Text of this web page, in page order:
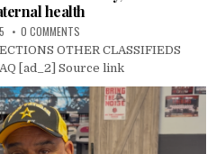
health
0 COMMENTS
OTHER CLASSIFIEDS
[ad_2] Source link